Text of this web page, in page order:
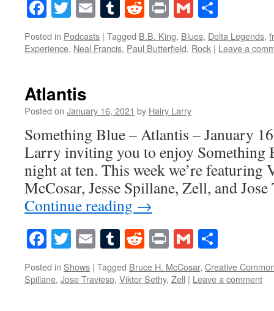
Facebook
Twitter
EmailTumblr
Reddit
PrintGmail
Posted in Podcasts | Tagged B.B. King, Blues, Delta Legends,
Experience, Neal Francis, Paul Butterfield, Rock | Leave a
Atlantis
Posted on January 16, 2021 by Hairy Larry
Something Blue – Atlantis – January
Larry inviting you to enjoy Something
night at ten. This week we’re featuring
McCosar, Jesse Spillane, Zell, and
Continue reading →
Facebook
Twitter
EmailTumblr
Reddit
PrintGmail
Posted in Shows | Tagged Bruce H. McCosar, Creative
Spillane, Jose Travieso, Viktor Sethy, Zell | Leave a comment